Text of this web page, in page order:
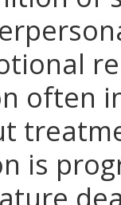
often
is